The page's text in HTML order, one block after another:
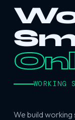
WORKING
We build